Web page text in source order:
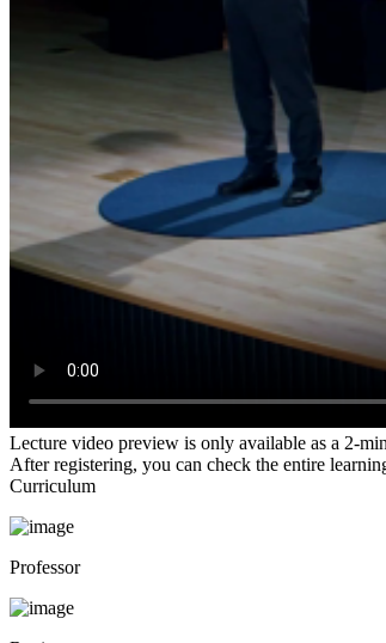
Lecture video preview is only available as a 2-
After registering, you can check the entire
Curriculum
Professor